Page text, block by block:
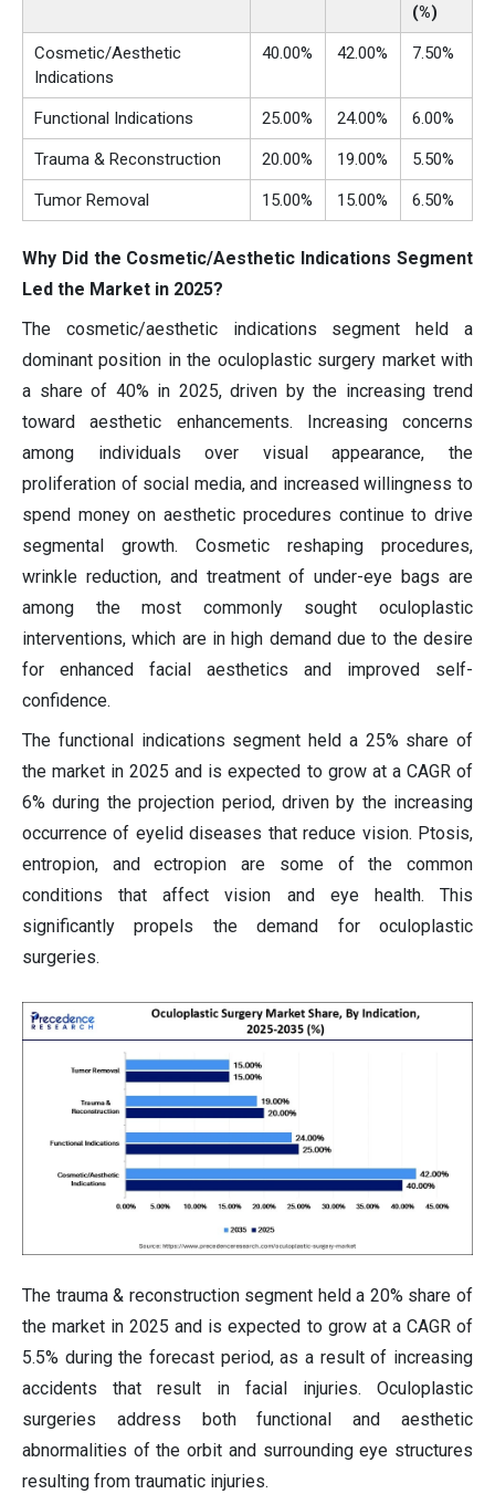
(%)
Cosmetic/Aesthetic
Indications
40.00% 42.00% 7.50%
Functional Indications 25.00% 24.00% 6.00%
Trauma & Reconstruction 20.00% 19.00% 5.50%
Tumor Removal 15.00% 15.00% 6.50%
Why Did the Cosmetic/Aesthetic Indications Segment
Led the Market in 2025?
The cosmetic/aesthetic indications segment held a
dominant position in the oculoplastic surgery market with
a share of 40% in 2025, driven by the increasing trend
toward aesthetic enhancements. Increasing concerns
among individuals over visual appearance, the
proliferation of social media, and increased willingness to
spend money on aesthetic procedures continue to drive
segmental growth. Cosmetic reshaping procedures,
wrinkle reduction, and treatment of under-eye bags are
among the most commonly sought oculoplastic
interventions, which are in high demand due to the desire
for enhanced facial aesthetics and improved self-
confidence.
The functional indications segment held a 25% share of
the market in 2025 and is expected to grow at a CAGR of
6% during the projection period, driven by the increasing
occurrence of eyelid diseases that reduce vision. Ptosis,
entropion, and ectropion are some of the common
conditions that affect vision and eye health. This
significantly propels the demand for oculoplastic
surgeries.
The trauma & reconstruction segment held a 20% share of
the market in 2025 and is expected to grow at a CAGR of
5.5% during the forecast period, as a result of increasing
accidents that result in facial injuries. Oculoplastic
surgeries address both functional and aesthetic
abnormalities of the orbit and surrounding eye structures
resulting from traumatic injuries.